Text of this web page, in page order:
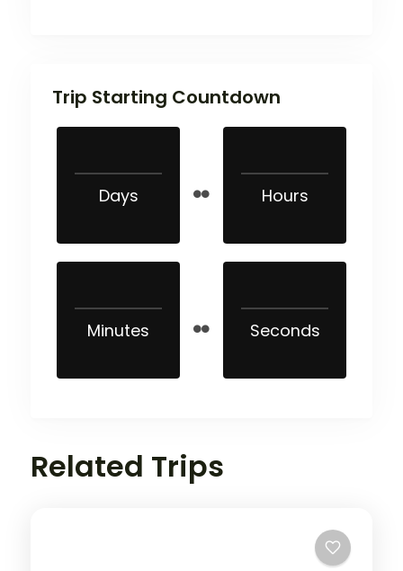
Trip Starting Countdown
Days Hours
Minutes Seconds
Related Trips